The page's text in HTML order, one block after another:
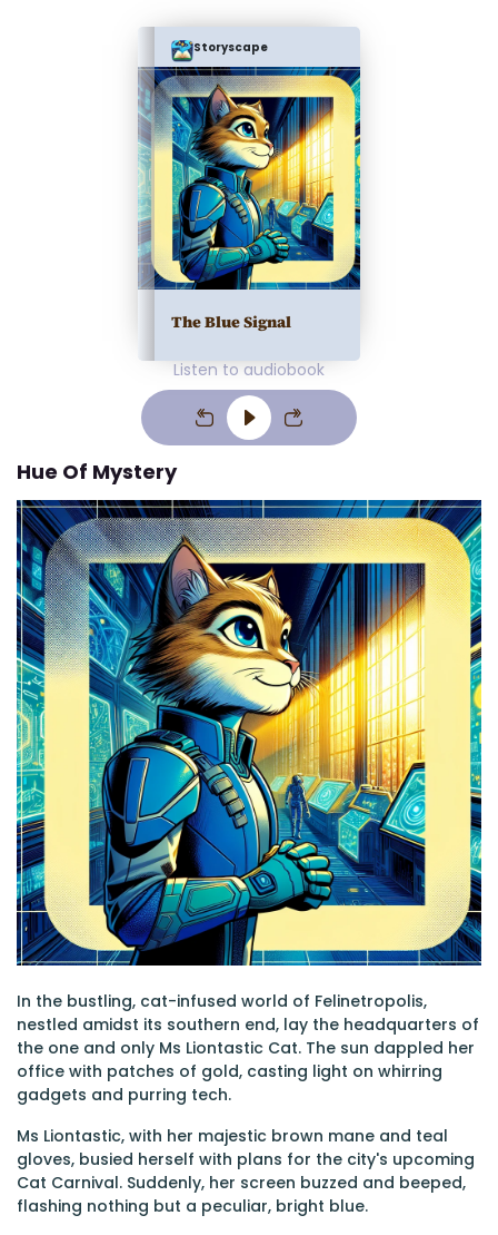
Storyscape
The Blue Signal
Listen to audiobook
Hue Of Mystery
In the bustling, cat-infused world of Felinetropolis,
nestled amidst its southern end, lay the headquarters of
the one and only Ms Liontastic Cat. The sun dappled her
office with patches of gold, casting light on whirring
gadgets and purring tech.
Ms Liontastic, with her majestic brown mane and teal
gloves, busied herself with plans for the city's upcoming
Cat Carnival. Suddenly, her screen buzzed and beeped,
flashing nothing but a peculiar, bright blue.